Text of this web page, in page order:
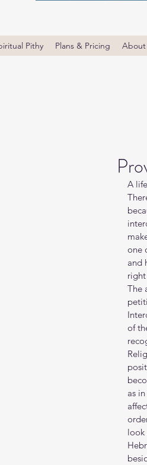
Pithy Plans & Pricing About
A
one
and
The
of
as
look